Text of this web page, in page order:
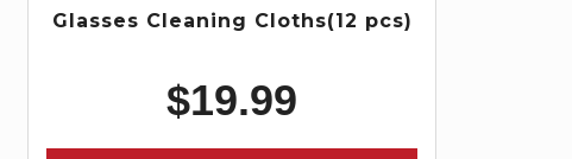
Glasses Cleaning Cloths(12 pcs)
$19.99